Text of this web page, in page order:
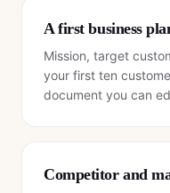
A first business
Mission, target
your first ten
document you can
Competitor and